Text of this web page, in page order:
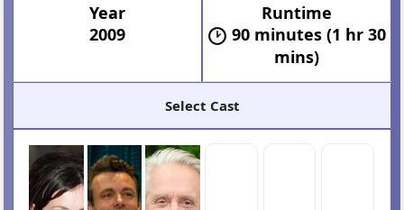
Year
2009
Runtime
90 minutes (1 hr 30
mins)
Select Cast